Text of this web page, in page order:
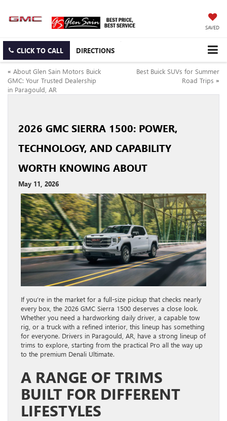
SAVED
CLICK TO CALL DIRECTIONS
« About Glen Sain Motors Buick
GMC: Your Trusted Dealership
in Paragould, AR
Best Buick SUVs for Summer
Road Trips »
2026 GMC SIERRA 1500: POWER,
TECHNOLOGY, AND CAPABILITY
WORTH KNOWING ABOUT
May 11, 2026
If you’re in the market for a full-size pickup that checks nearly
every box, the 2026 GMC Sierra 1500 deserves a close look.
Whether you need a hardworking daily driver, a capable tow
rig, or a truck with a refined interior, this lineup has something
for everyone. Drivers in Paragould, AR, have a strong lineup of
trims to explore, starting from the practical Pro all the way up
to the premium Denali Ultimate.
A RANGE OF TRIMS
BUILT FOR DIFFERENT
LIFESTYLES